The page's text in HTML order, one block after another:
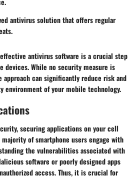
antivirus solution that offers regular
antivirus software is a crucial step
devices. While no security measure is
can significantly reduce risk and
environment of your mobile technology.
securing applications on your cell
of smartphone users engage with
the vulnerabilities associated with
software or poorly designed apps
access. Thus, it is crucial for